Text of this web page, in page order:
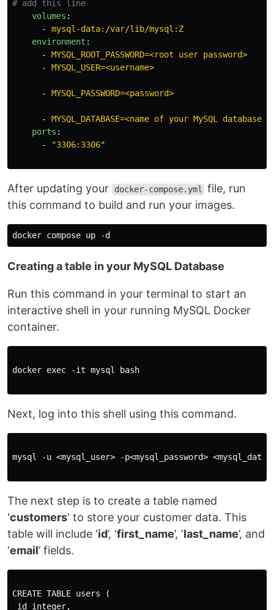
# add this line
volumes :
-
mysql-data:/var/lib/mysql:Z
environment :
-
MYSQL_ROOT_PASSWORD=<root user password>
-
MYSQL_USER=<username>
- MYSQL_PASSWORD=<password>
-
MYSQL_DATABASE=<name of your MySQL database>
ports :
-
"3306:3306"
After updating your docker-compose.yml
file, run
this command to build and run your images.
Creating a table in your MySQL Database
Run this command in your terminal to start an
interactive shell in your running MySQL Docker
container.
docker exec -it mysql bash
Next, log into this shell using this command.
mysql -u <mysql_user> -p<mysql_password>
The next step is to create a table named
'customers' to store your customer data. This
table will include ‘id’, ‘first_name’, ‘last_name’, and
‘email’ fields.
CREATE TABLE users (
id integer,